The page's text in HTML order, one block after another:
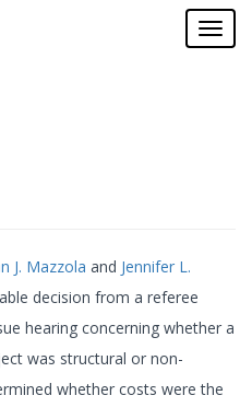
J. Mazzola and Jennifer L.
decision from a referee
hearing concerning whether a
was structural or non-
whether costs were the